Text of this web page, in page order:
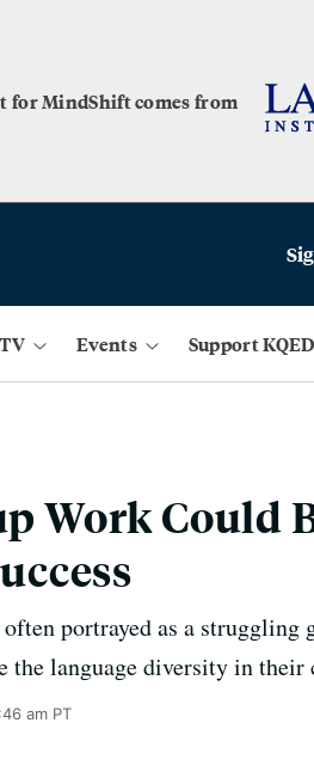
for MindShift comes from
Events Support KQED
Work Could
portrayed as a
the language diversity in their
am PT